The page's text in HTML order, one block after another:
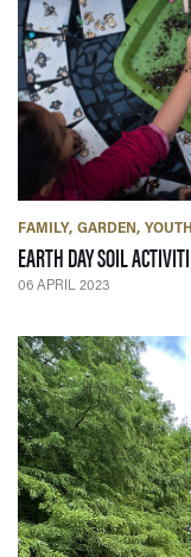
FAMILY GARDEN YOUTH
EARTH DAY SOIL
06 APRIL 2023